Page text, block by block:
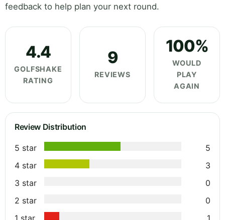
feedback to help plan your next round.
4.4
GOLFSHAKE
RATING
9
REVIEWS
100%
WOULD
PLAY
AGAIN
Review Distribution
5 star
5
4 star
3
3 star
0
2 star
0